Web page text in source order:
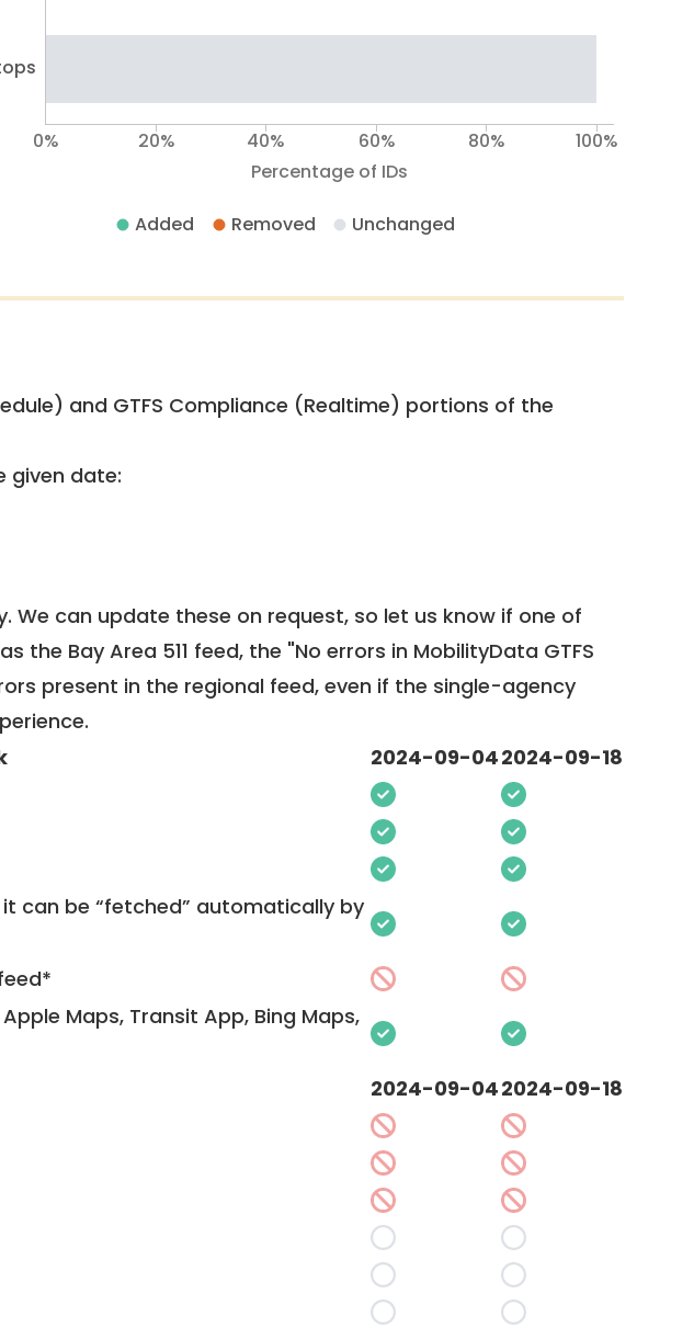
Percentage of IDs
0% 20% 40% 60% 80% 100%
Added Removed Unchanged
and GTFS Compliance (Realtime) portions of the
given date:
We can update these on request, so let us know if one of
Bay Area 511 feed, the "No errors in MobilityData GTFS
present in the regional feed, even if the single-agency
2024-09-042024-09-18
can be “fetched” automatically by
Maps, Transit App, Bing Maps,
2024-09-042024-09-18